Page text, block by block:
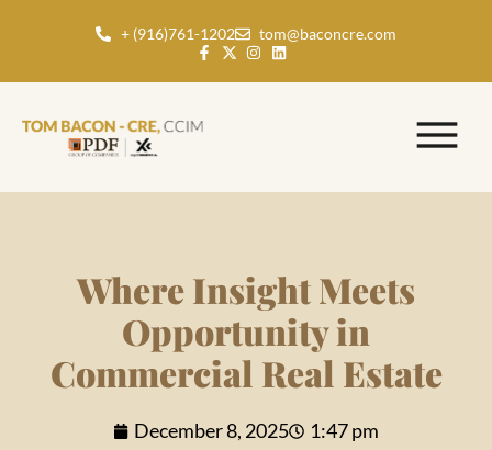
+ (916)761-1202 tom@baconcre.com
Where Insight Meets
Opportunity in
Commercial Real Estate
December 8, 2025 1:47 pm